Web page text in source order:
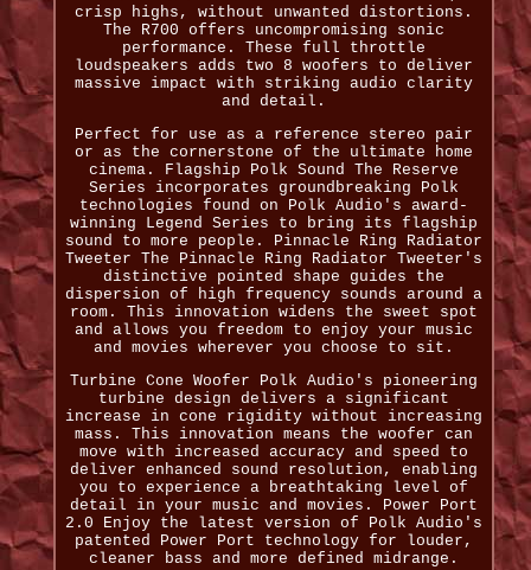
crisp highs, without unwanted distortions.
The R700 offers uncompromising sonic
performance. These full throttle
loudspeakers adds two 8 woofers to deliver
massive impact with striking audio clarity
and detail.
Perfect for use as a reference stereo pair
or as the cornerstone of the ultimate home
cinema. Flagship Polk Sound The Reserve
Series incorporates groundbreaking Polk
technologies found on Polk Audio's award-
winning Legend Series to bring its flagship
sound to more people. Pinnacle Ring Radiator
Tweeter The Pinnacle Ring Radiator Tweeter's
distinctive pointed shape guides the
dispersion of high frequency sounds around a
room. This innovation widens the sweet spot
and allows you freedom to enjoy your music
and movies wherever you choose to sit.
Turbine Cone Woofer Polk Audio's pioneering
turbine design delivers a significant
increase in cone rigidity without increasing
mass. This innovation means the woofer can
move with increased accuracy and speed to
deliver enhanced sound resolution, enabling
you to experience a breathtaking level of
detail in your music and movies. Power Port
2.0 Enjoy the latest version of Polk Audio's
patented Power Port technology for louder,
cleaner bass and more defined midrange.